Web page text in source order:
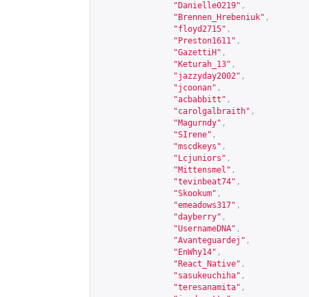
"Danielle0219" ,
"Brennen_Hrebeniuk" ,
"floyd2715" ,
"Preston1611" ,
"GazettiH" ,
"Keturah_13" ,
"jazzyday2002" ,
"jcoonan" ,
"acbabbitt" ,
"carolgalbraith" ,
"Magurndy" ,
"SIrene" ,
"mscdkeys" ,
"Lcjuniors" ,
"Mittensmel" ,
"tevinbeat74" ,
"Skookum" ,
"emeadows317" ,
"dayberry" ,
"UsernameDNA" ,
"Avanteguardej" ,
"EnWhy14" ,
"React_Native" ,
"sasukeuchiha" ,
"teresanamita" ,